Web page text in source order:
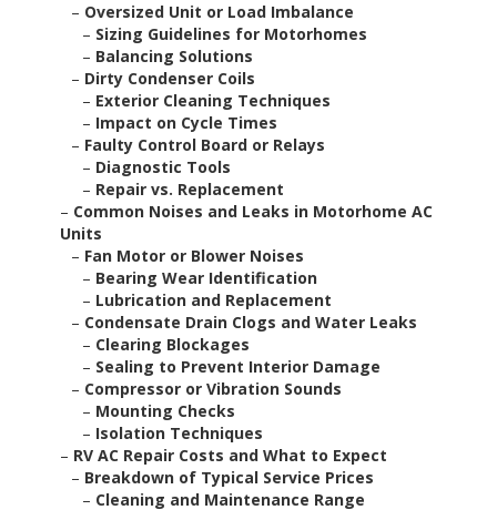
– Oversized Unit or Load Imbalance
– Sizing Guidelines for Motorhomes
– Balancing Solutions
– Dirty Condenser Coils
– Exterior Cleaning Techniques
– Impact on Cycle Times
– Faulty Control Board or Relays
– Diagnostic Tools
– Repair vs. Replacement
– Common Noises and Leaks in Motorhome AC
Units
– Fan Motor or Blower Noises
– Bearing Wear Identification
– Lubrication and Replacement
– Condensate Drain Clogs and Water Leaks
– Clearing Blockages
– Sealing to Prevent Interior Damage
– Compressor or Vibration Sounds
– Mounting Checks
– Isolation Techniques
– RV AC Repair Costs and What to Expect
– Breakdown of Typical Service Prices
– Cleaning and Maintenance Range